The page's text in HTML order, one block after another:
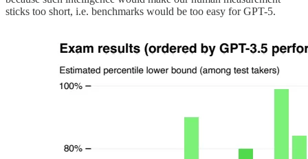
sticks too short, i.e. benchmarks would be too easy for GPT-5.